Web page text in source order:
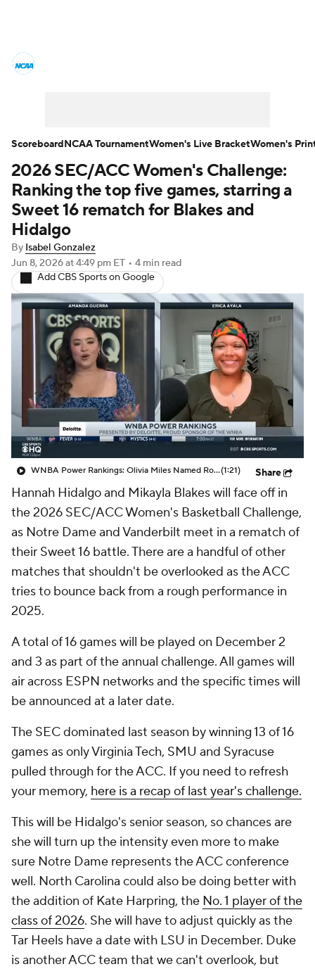
Women's Printable Bracket Schedule
WNIT WBIT Standings Rankings
Teams
2026 SEC/ACC Women's Challenge:
Ranking the top five games, starring a
Sweet 16 rematch for Blakes and
Hidalgo
By Isabel Gonzalez
Jun 8, 2026at 4:49 pm ET • 4 min read
Add CBS Sports on Google
WNBA Power Rankings: Olivia Miles Named Rookie of the Month, Lynx Remain No. 1(1:21) Share
Hannah Hidalgo and Mikayla Blakes will face off in
the 2026 SEC/ACC Women's Basketball Challenge,
as Notre Dame and Vanderbilt meet in a rematch of
their Sweet 16 battle. There are a handful of other
matches that shouldn't be overlooked as the ACC
tries to bounce back from a rough performance in
2025.
A total of 16 games will be played on December 2
and 3 as part of the annual challenge. All games will
air across ESPN networks and the specific times will
be announced at a later date.
The SEC dominated last season by winning 13 of 16
games as only Virginia Tech, SMU and Syracuse
pulled through for the ACC. If you need to refresh
your memory, here is a recap of last year's challenge.
This will be Hidalgo's senior season, so chances are
she will turn up the intensity even more to make
sure Notre Dame represents the ACC conference
well. North Carolina could also be doing better with
the addition of Kate Harpring, the No. 1 player of the
class of 2026. She will have to adjust quickly as the
Tar Heels have a date with LSU in December. Duke
is another ACC team that we can't overlook, but
ScoreboardNCAA TournamentWomen's Live BracketWomen's